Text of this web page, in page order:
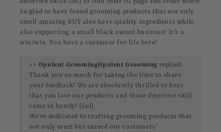
So glad to have found grooming products that not only
smell amazing BUT also have quality ingredients while
also supporting a small black owned business! It’s a
win/win. You have a customer for life here!
>> Opulent Grooming replied:
Thank you so much for taking the time to share
your feedback! We are absolutely thrilled to hear
that you love our products and those detective skill
came in handy! (Lol)
We're dedicated to crafting grooming products that
not only meet but exceed our customers'